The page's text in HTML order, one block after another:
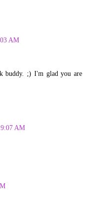
AM
buddy. ;) I'm glad you are
AM